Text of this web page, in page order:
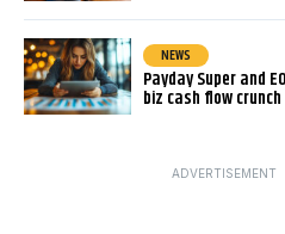
NEWS
Payday Super and
biz cash flow crunch
ADVERTISEMENT